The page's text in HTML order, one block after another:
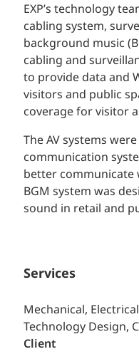
EXP’s technology
cabling system,
background music
cabling and
to provide data and
visitors and public
coverage for visitor
The AV systems
communication
better communicate
BGM system was
sound in retail and
Services
Mechanical,
Technology Design,
Client